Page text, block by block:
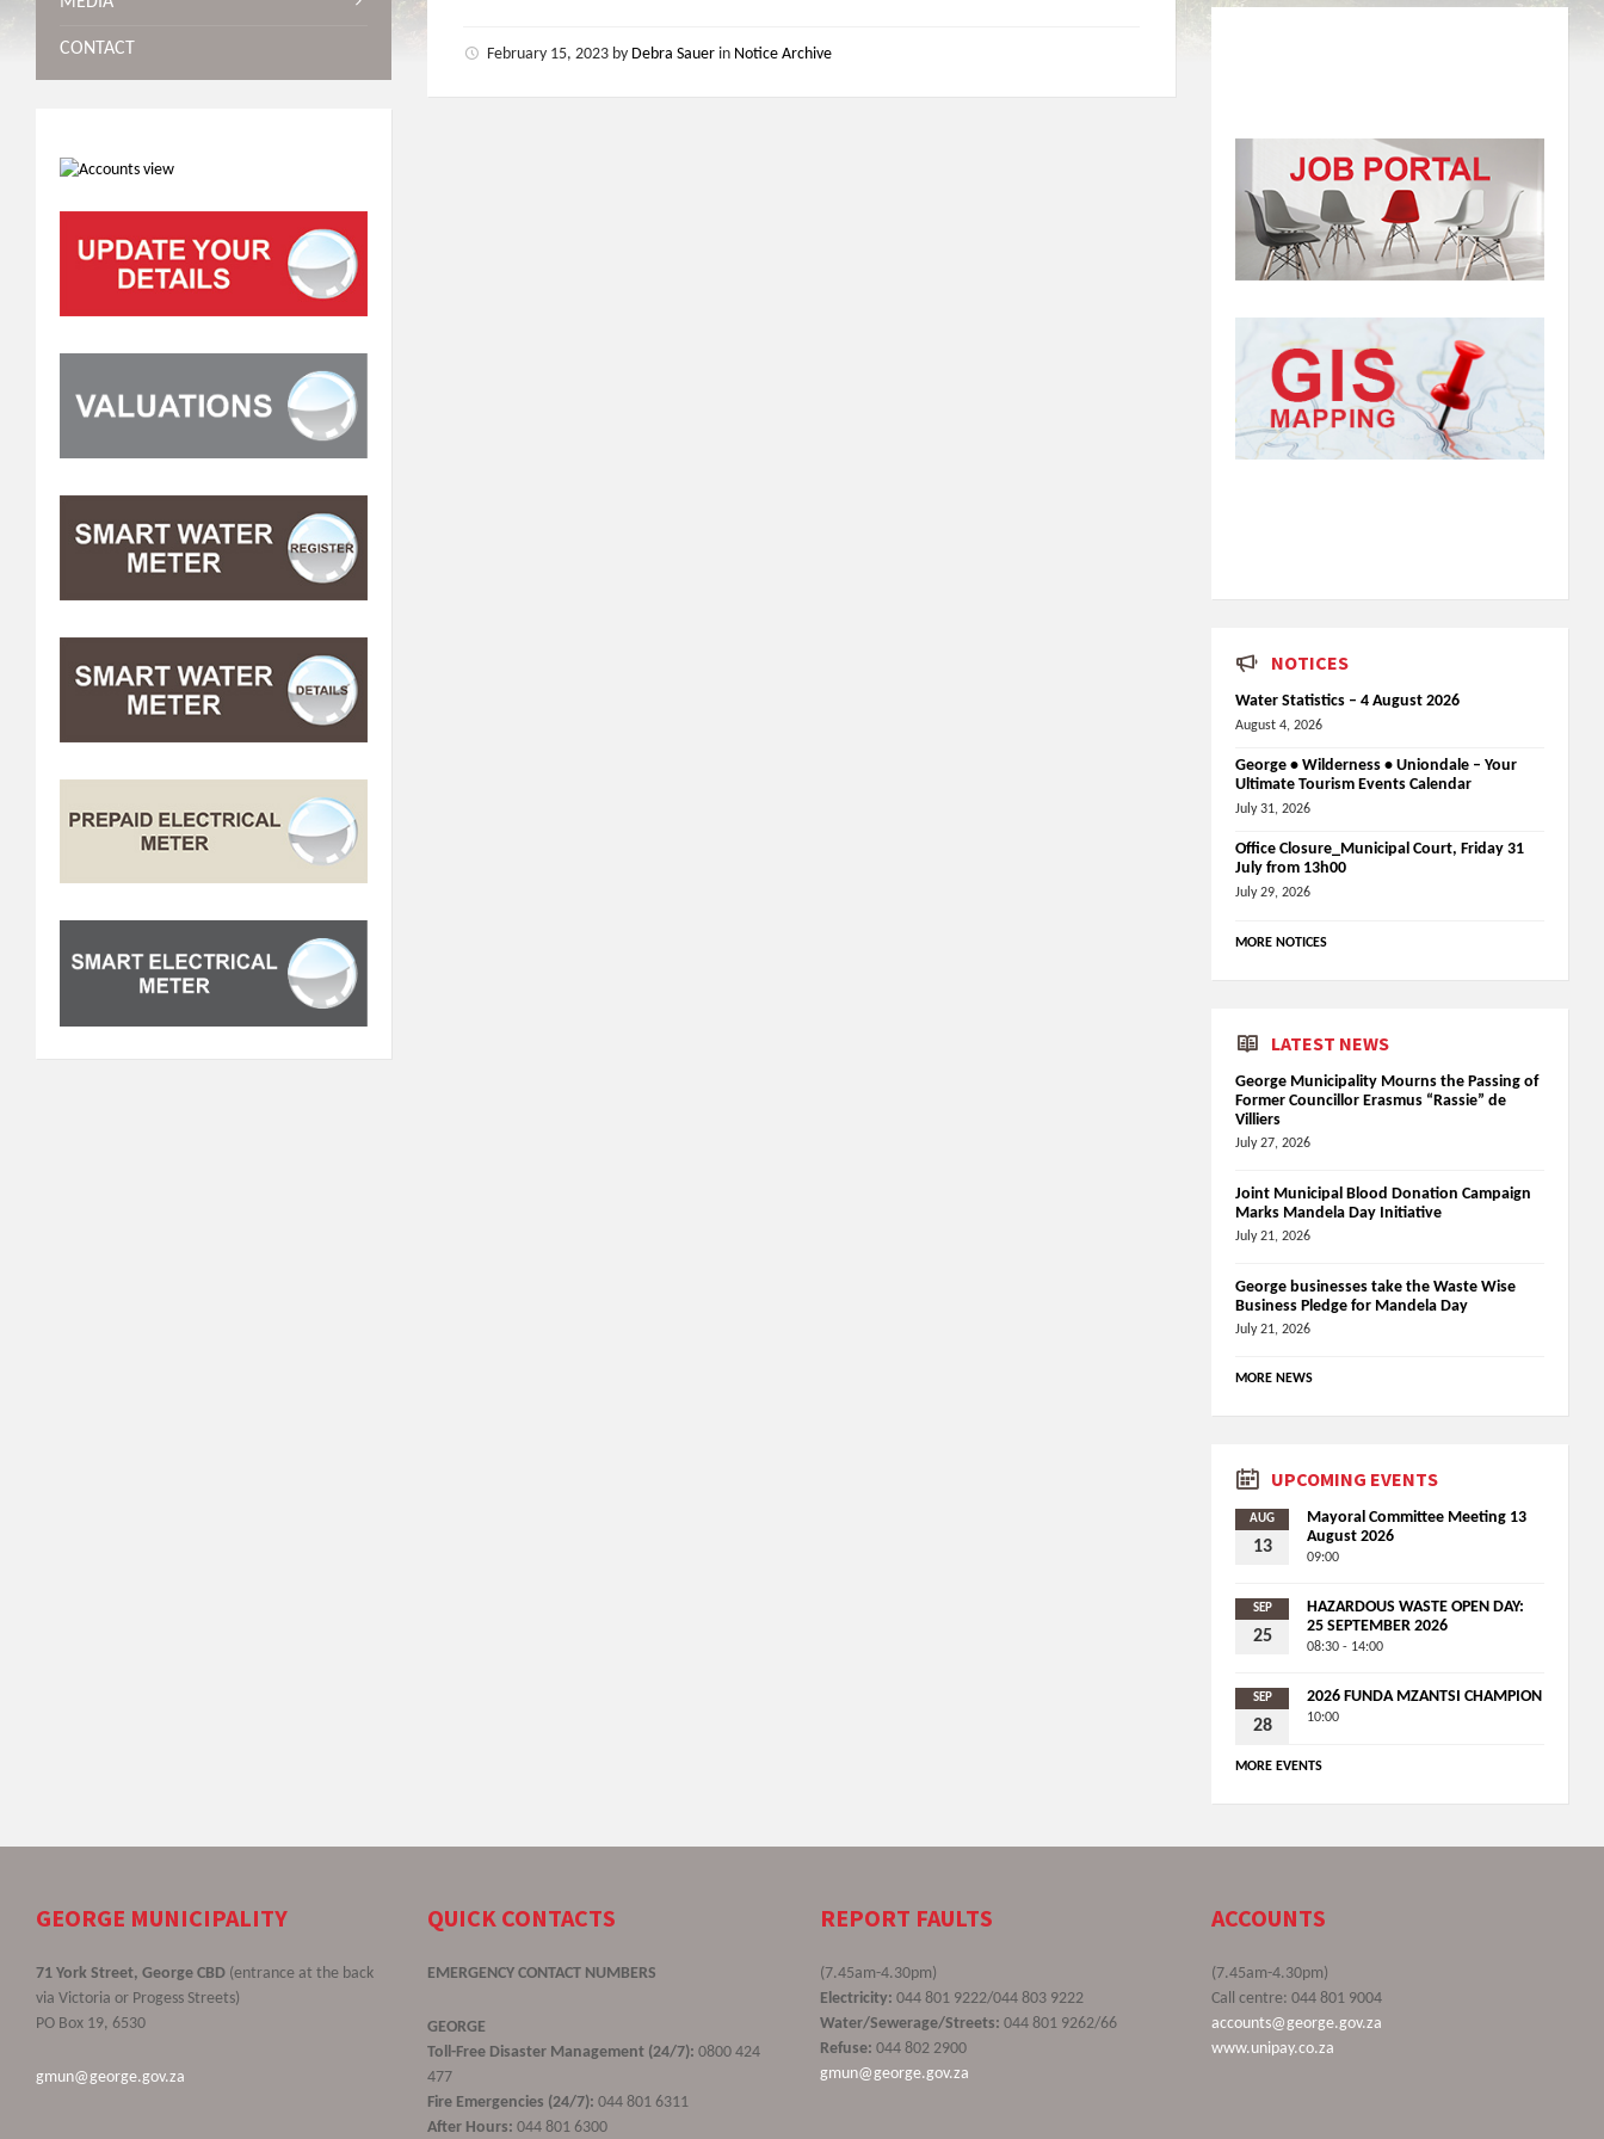
February 15, 2023 by Debra Sauer in Notice Archive
CONTACT
NOTICES
Water Statistics – 4 August 2026
August 4, 2026
George • Wilderness • Uniondale – Your
Ultimate Tourism Events Calendar
July 31, 2026
Office Closure_Municipal Court, Friday 31
July from 13h00
July 29, 2026
MORE NOTICES
LATEST NEWS
George Municipality Mourns the Passing of
Former Councillor Erasmus “Rassie” de
Villiers
July 27, 2026
Joint Municipal Blood Donation Campaign
Marks Mandela Day Initiative
July 21, 2026
George businesses take the Waste Wise
Business Pledge for Mandela Day
July 21, 2026
MORE NEWS
UPCOMING EVENTS
AUG
13
Mayoral Committee Meeting 13
August 2026
09:00
SEP
25
HAZARDOUS WASTE OPEN DAY:
25 SEPTEMBER 2026
08:30 - 14:00
SEP
28
2026 FUNDA MZANTSI CHAMPION
10:00
MORE EVENTS
GEORGE MUNICIPALITY
71 York Street, George CBD (entrance at the back
via Victoria or Progess Streets)
PO Box 19, 6530
gmun@george.gov.za
QUICK CONTACTS
EMERGENCY CONTACT NUMBERS
GEORGE
Toll-Free Disaster Management (24/7): 0800 424
477
Fire Emergencies (24/7): 044 801 6311
After Hours: 044 801 6300
REPORT FAULTS
(7.45am-4.30pm)
Electricity: 044 801 9222/044 803 9222
Water/Sewerage/Streets: 044 801 9262/66
Refuse: 044 802 2900
gmun@george.gov.za
ACCOUNTS
(7.45am-4.30pm)
Call centre: 044 801 9004
accounts@george.gov.za
www.unipay.co.za